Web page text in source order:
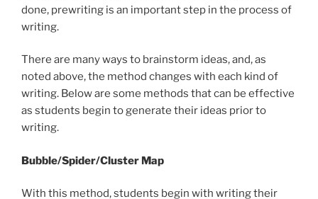
done, prewriting is an important step in the process of
writing.
There are many ways to brainstorm ideas, and, as
noted above, the method changes with each kind of
writing. Below are some methods that can be effective
as students begin to generate their ideas prior to
writing.
Bubble/Spider/Cluster Map
With this method, students begin with writing their